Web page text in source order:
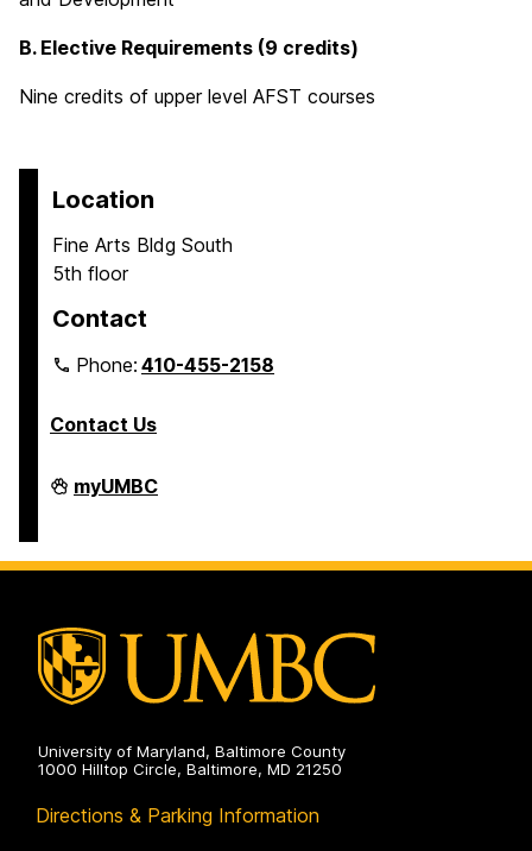
B. Elective Requirements (9 credits)
Nine credits of upper level AFST courses
Location
Fine Arts Bldg South
5th floor
Contact
Phone:410-455-2158
Contact Us
Department
of
on
myUMBC
University of Maryland, Baltimore County
1000 Hilltop Circle, Baltimore, MD 21250
Directions & Parking Information